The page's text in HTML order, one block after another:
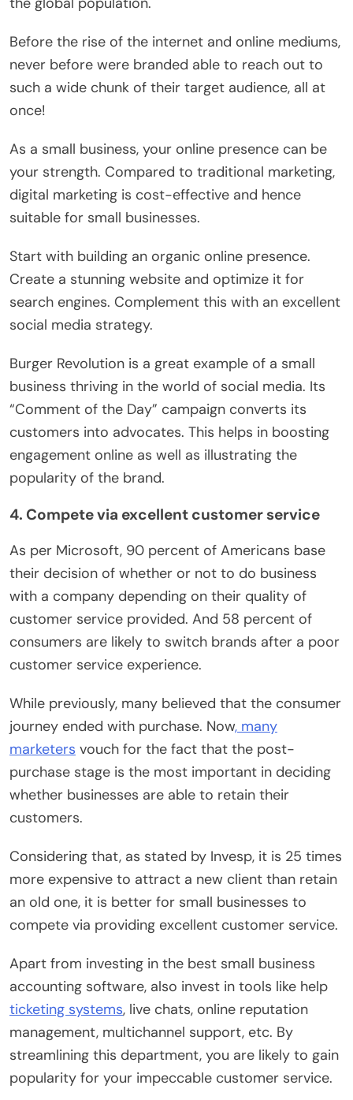
Before the rise of the internet and online mediums,
never before were branded able to reach out to
such a wide chunk of their target audience, all at
once!
As a small business, your online presence can be
your strength. Compared to traditional marketing,
digital marketing is cost-effective and hence
suitable for small businesses.
Start with building an organic online presence.
Create a stunning website and optimize it for
search engines. Complement this with an excellent
social media strategy.
Burger Revolution is a great example of a small
business thriving in the world of social media. Its
“Comment of the Day” campaign converts its
customers into advocates. This helps in boosting
engagement online as well as illustrating the
popularity of the brand.
4. Compete via excellent customer service
As per Microsoft, 90 percent of Americans base
their decision of whether or not to do business
with a company depending on their quality of
customer service provided. And 58 percent of
consumers are likely to switch brands after a poor
customer service experience.
While previously, many believed that the consumer
journey ended with purchase. Now, many
marketers vouch for the fact that the post-
purchase stage is the most important in deciding
whether businesses are able to retain their
customers.
Considering that, as stated by Invesp, it is 25 times
more expensive to attract a new client than retain
an old one, it is better for small businesses to
compete via providing excellent customer service.
Apart from investing in the best small business
accounting software, also invest in tools like help
ticketing systems, live chats, online reputation
management, multichannel support, etc. By
streamlining this department, you are likely to gain
popularity for your impeccable customer service.